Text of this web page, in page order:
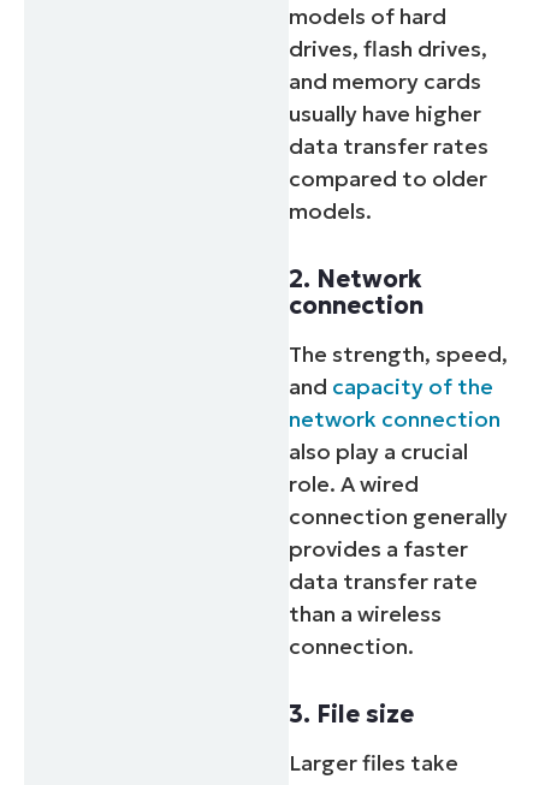
models of hard
drives, flash drives,
and memory cards
usually have higher
data transfer rates
compared to older
models.
2. Network
connection
The strength, speed,
and capacity of the
network connection
also play a crucial
role. A wired
connection generally
provides a faster
data transfer rate
than a wireless
connection.
3. File size
Larger files take